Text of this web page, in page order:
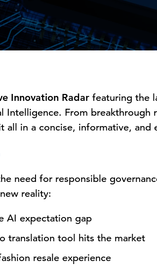
Innovation Radar featuring the
From breakthrough
in a concise, informative, and
need for responsible
reality:
AI expectation gap
translation tool hits the market
resale experience